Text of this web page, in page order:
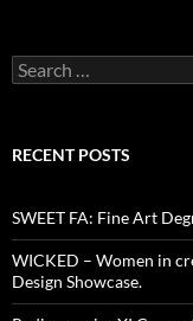
Search
for:
RECENT POSTS
SWEET FA: Fine Art
WICKED – Women in
Design Showcase.